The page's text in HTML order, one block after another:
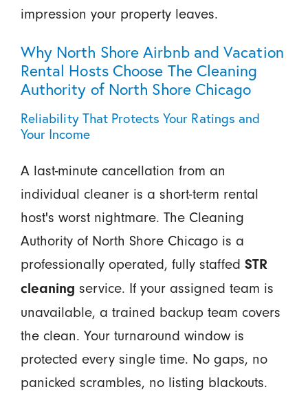
impression your property leaves.
Why North Shore Airbnb and Vacation
Rental Hosts Choose The Cleaning
Authority of North Shore Chicago
Reliability That Protects Your Ratings and
Your Income
A last-minute cancellation from an
individual cleaner is a short-term rental
host's worst nightmare. The Cleaning
Authority of North Shore Chicago is a
professionally operated, fully staffed STR
cleaning service. If your assigned team is
unavailable, a trained backup team covers
the clean. Your turnaround window is
protected every single time. No gaps, no
panicked scrambles, no listing blackouts.